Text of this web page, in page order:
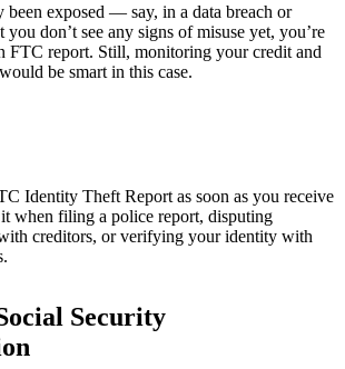
exposed — say, in a data breach or
don’t see any signs of misuse yet, you’re
FTC report. Still, monitoring your credit and
be smart in this case.
Identity Theft Report as soon as you receive
when filing a police report, disputing
creditors, or verifying your identity with
Security